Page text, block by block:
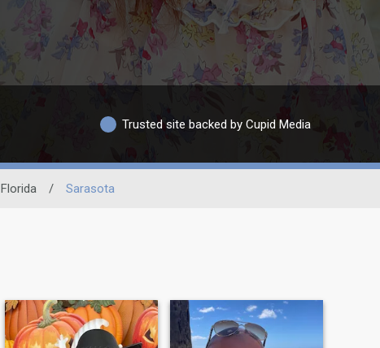
Trusted site backed by Cupid Media
Florida / Sarasota